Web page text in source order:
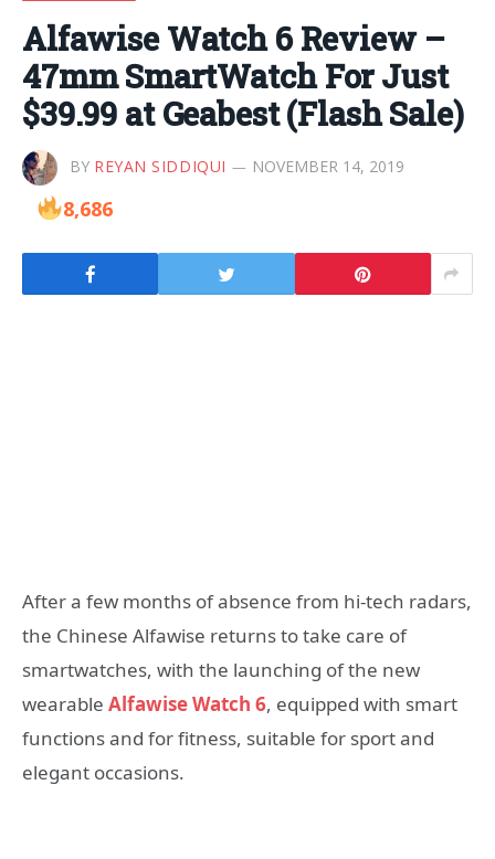
Alfawise Watch 6 Review –
47mm SmartWatch For Just
$39.99 at Geabest (Flash Sale)
BY REYAN SIDDIQUI NOVEMBER 14, 2019
8,686
After a few months of absence from hi-tech radars,
the Chinese Alfawise returns to take care of
smartwatches, with the launching of the new
wearable Alfawise Watch 6, equipped with smart
functions and for fitness, suitable for sport and
elegant occasions.